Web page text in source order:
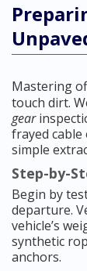
Mastering
touch dirt.
gear
frayed
simple
Step-by-
Begin by
departure.
vehicle’s
synthetic
anchors.